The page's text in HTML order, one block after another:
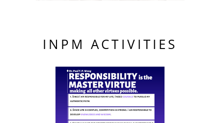
INPM ACTIVITIES